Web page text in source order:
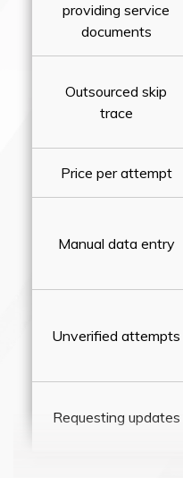
providing service
documents
Outsourced skip
trace
Price per attempt
Manual data entry
Unverified attempts
Requesting updates